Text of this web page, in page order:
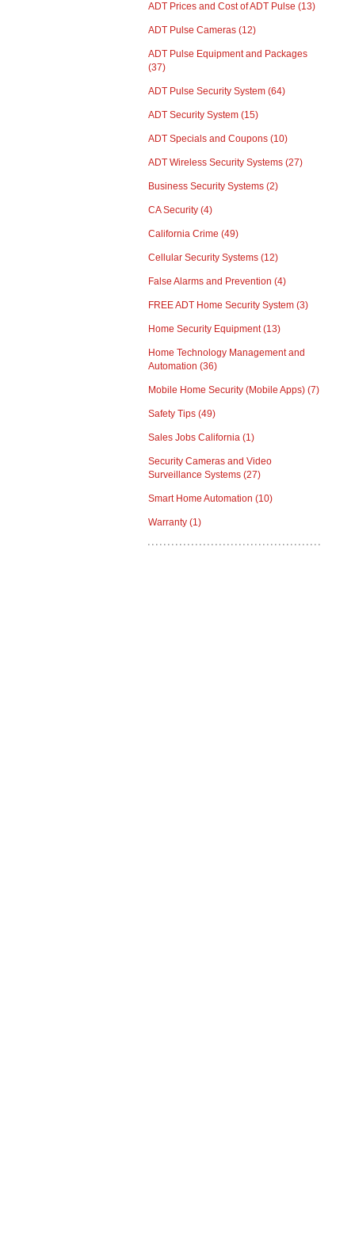
ADT Prices and Cost of ADT Pulse (13)
ADT Pulse Cameras (12)
ADT Pulse Equipment and Packages
(37)
ADT Pulse Security System (64)
ADT Security System (15)
ADT Specials and Coupons (10)
ADT Wireless Security Systems (27)
Business Security Systems (2)
CA Security (4)
California Crime (49)
Cellular Security Systems (12)
False Alarms and Prevention (4)
FREE ADT Home Security System (3)
Home Security Equipment(13)
Home Technology Management and
Automation (36)
Mobile Home Security (Mobile Apps) (7)
Safety Tips (49)
Sales Jobs California (1)
Security Cameras and Video
Surveillance Systems (27)
Smart Home Automation (10)
Warranty (1)